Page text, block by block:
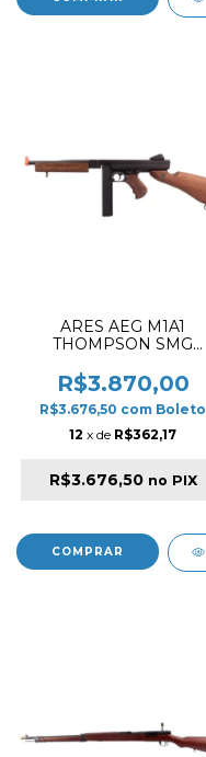
ARES AEG M1A1
THOMPSON SMG
BLOWBACK AIRSOFT
RIFLE BLACK & WOOD
R$3.870,00
R$3.676,50 com Boleto
12 x de R$362,17
R$3.676,50 no PIX